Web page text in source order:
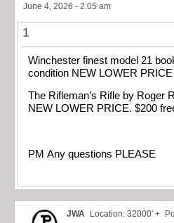
June 4, 2026 - 2:05 am
1
Winchester finest model 21
condition NEW LOWER
The Rifleman’s Rifle by Roger
NEW LOWER PRICE. $200
PM Any questions PLEASE
JWA Location: 32000' +